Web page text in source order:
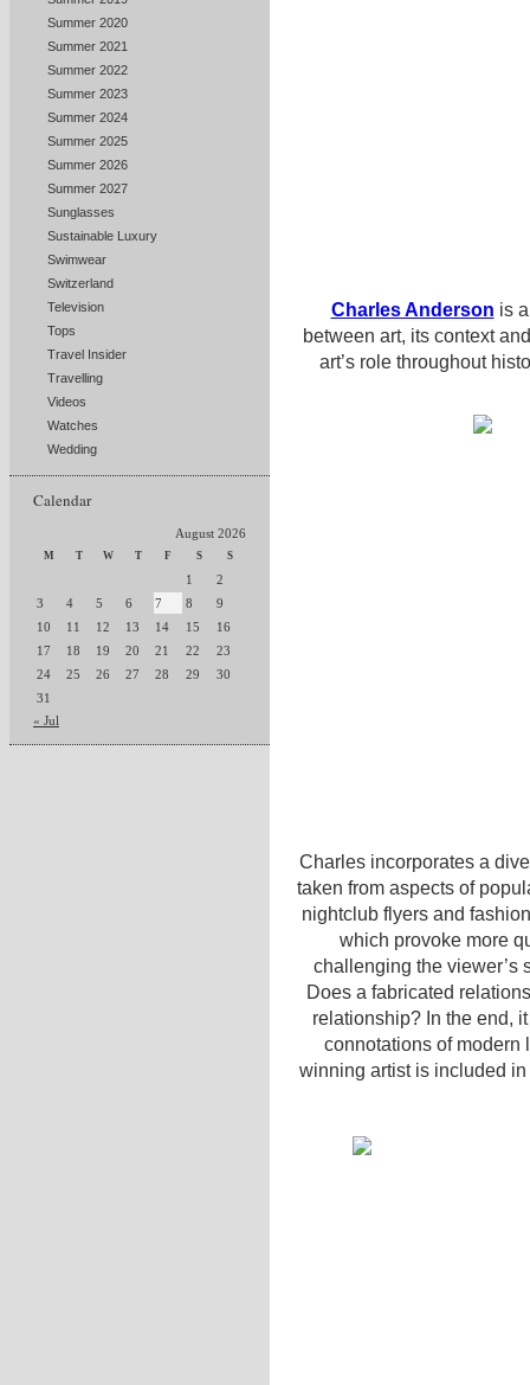
Summer 2020
Summer 2021
Summer 2022
Summer 2023
Summer 2024
Summer 2025
Summer 2026
Summer 2027
Sunglasses
Sustainable Luxury
Swimwear
Switzerland
Television
Tops
Travel Insider
Travelling
Videos
Watches
Wedding
Calendar
August 2026
M T W T F S S
1
2
3
4 5 6 7 8
9
10
11 12 13 14 15
16
17
18 19 20 21 22
23
24
25 26 27 28 29
30
31
« Jul
Charles Anderson is
between art, its context
art’s role throughout
Charles incorporates a
taken from aspects of
nightclub flyers and
which provoke more
challenging the viewer’s
Does a fabricated
relationship? In the end,
connotations of modern
winning artist is included